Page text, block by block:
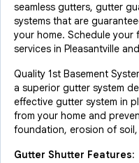
seamless gutters, gutter
systems that are
your home. Schedule
services in Pleasantville
Quality 1st Basement
a superior gutter system
effective gutter system in
from your home and
foundation, erosion of
Gutter Shutter Features: